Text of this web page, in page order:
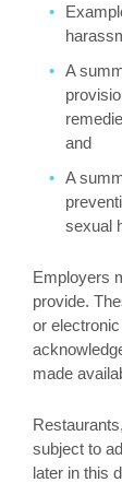
A
and
A
sexual
Employers
provide.
or
made
subject to
later in this